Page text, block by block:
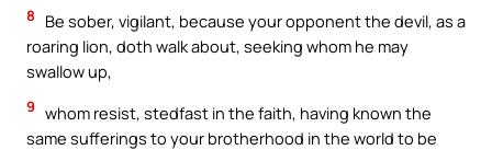
8
Be sober, vigilant, because your opponent the devil, as a
roaring lion, doth walk about, seeking whom he may
swallow up,
9 whom resist, stedfast in the faith, having known the
same sufferings to your brotherhood in the world to be